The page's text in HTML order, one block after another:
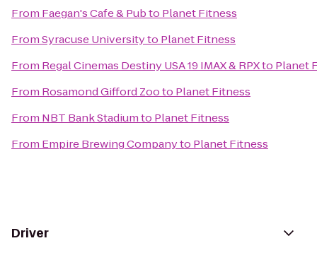
From Faegan's Cafe & Pubto Planet Fitness
FromSyracuse Universityto Planet Fitness
From Regal Cinemas Destiny USA 19 IMAX & RPXto Planet
From Rosamond Gifford Zooto Planet Fitness
From NBT Bank Stadiumto Planet Fitness
From Empire Brewing Companyto Planet Fitness
Driver